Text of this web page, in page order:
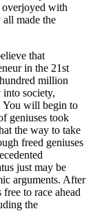
overjoyed with
all made the
that
in the 21st
million
society,
You will begin to
geniuses took
the way to take
freed geniuses
just may be
arguments. After
to race ahead
the